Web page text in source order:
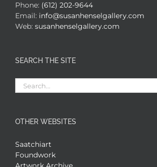
Phone: (612) 202-9644
Email: info@susanhenselgallery.com
Web: susanhenselgallery.com
SEARCH THE SITE
Search
for:
OTHER WEBSITES
Saatchiart
Foundwork